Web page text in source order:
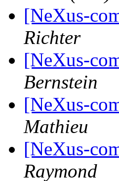
[NeXus-
Richter
[NeXus-
Bernstein
[NeXus-
Mathieu
[NeXus-
Raymond